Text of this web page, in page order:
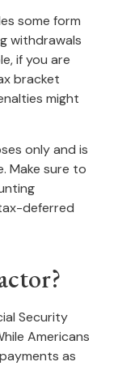
some form
withdrawals
if you are
bracket
might
only and is
Make sure to
deferred
Security
Americans
as